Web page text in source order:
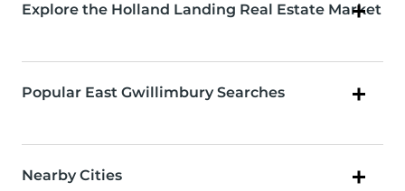
Explore the Holland Landing Real Estate Market
Popular East Gwillimbury Searches
Nearby Cities